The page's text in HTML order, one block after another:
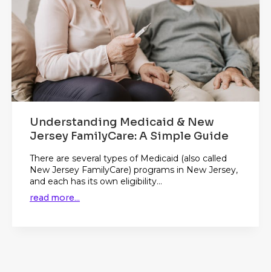
Understanding Medicaid & New
Jersey FamilyCare: A Simple Guide
There are several types of Medicaid (also called
New Jersey FamilyCare) programs in New Jersey,
and each has its own eligibility...
read more...